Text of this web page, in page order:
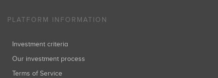
PLATFORM INFORMATION
Investment criteria
Our investment process
Terms of Service